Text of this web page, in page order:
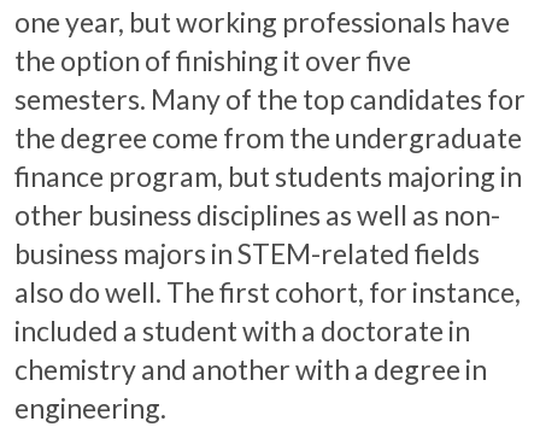
one year, but working professionals have
the option of finishing it over five
semesters. Many of the top candidates for
the degree come from the undergraduate
finance program, but students majoring in
other business disciplines as well as non-
business majors in STEM-related fields
also do well. The first cohort, for instance,
included a student with a doctorate in
chemistry and another with a degree in
engineering.